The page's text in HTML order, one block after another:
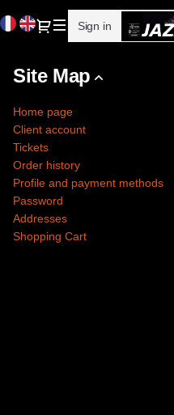
Current
Language
Dialog
Sign in Register
Map
musique
Philharmonie
Paris
Site Map
Home page
Client account
Tickets
Order history
Profile and payment methods
Password
Addresses
Shopping Cart